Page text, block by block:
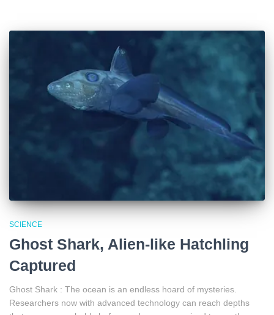
SCIENCE
Ghost Shark, Alien-like Hatchling
Captured
Ghost Shark : The ocean is an endless hoard of mysteries.
Researchers now with advanced technology can reach depths